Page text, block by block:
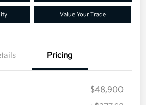
Value Your Trade
Pricing
$48,900